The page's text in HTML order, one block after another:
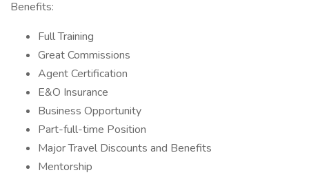
Benefits:
Full Training
Great Commissions
Agent Certification
E&O Insurance
Business Opportunity
Part-full-time Position
Major Travel Discounts and Benefits
Mentorship